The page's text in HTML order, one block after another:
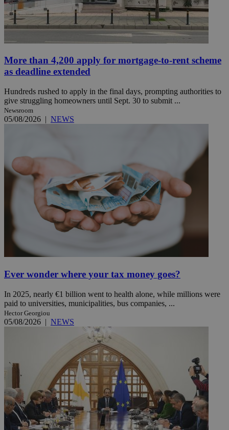
More than 4,200 apply for mortgage-to-rent scheme
as deadline extended
Hundreds rushed to apply in the final days, prompting authorities to
give struggling homeowners until Sept. 30 to submit ...
Newsroom
05/08/2026 | NEWS
Ever wonder where your tax money goes?
In 2025, nearly €1 billion went to health alone, while millions were
paid to universities, municipalities, bus companies, ...
Hector Georgiou
05/08/2026 | NEWS